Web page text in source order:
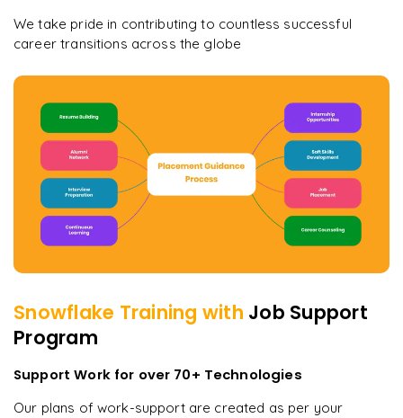
We take pride in contributing to countless successful
career transitions across the globe
Snowflake Training with Job Support
Program
Support Work for over 70+ Technologies
Our plans of work-support are created as per your